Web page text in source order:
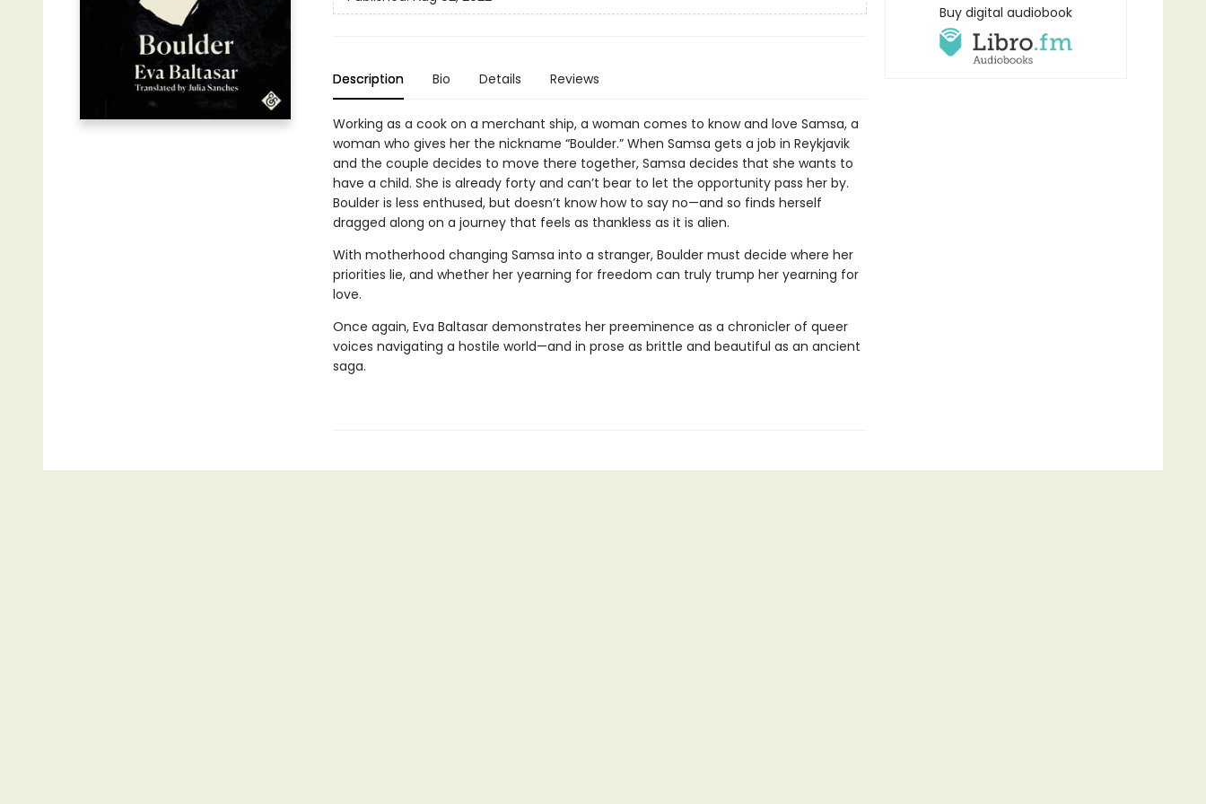
Description Bio Details Reviews
Working as a cook on a merchant ship, a woman comes to know and love Samsa, a
woman who gives her the nickname “Boulder.” When Samsa gets a job in Reykjavik
and the couple decides to move there together, Samsa decides that she wants to
have a child. She is already forty and can’t bear to let the opportunity pass her by.
Boulder is less enthused, but doesn’t know how to say no—and so finds herself
dragged along on a journey that feels as thankless as it is alien.
With motherhood changing Samsa into a stranger, Boulder must decide where her
priorities lie, and whether her yearning for freedom can truly trump her yearning for
love.
Once again, Eva Baltasar demonstrates her preeminence as a chronicler of queer
voices navigating a hostile world—and in prose as brittle and beautiful as an ancient
saga.
Buy digital audiobook